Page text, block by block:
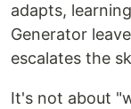
adapts,
Generator
escalates the
It's not about